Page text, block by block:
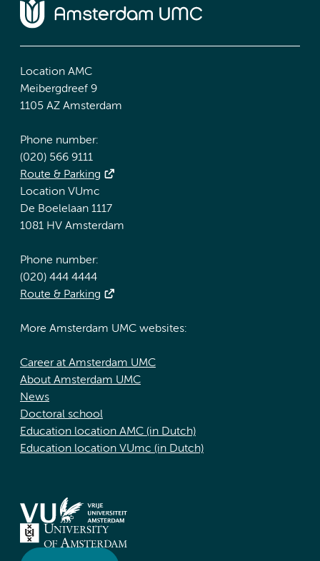
Location AMC
Meibergdreef 9
1105 AZ Amsterdam
Phone number:
(020) 566 9111
Route & Parking
Location VUmc
De Boelelaan 1117
1081 HV Amsterdam
Phone number:
(020) 444 4444
Route & Parking
More Amsterdam UMC websites:
Career at Amsterdam UMC
About Amsterdam UMC
News
Doctoral school
Education location AMC (in Dutch)
Education location VUmc (in Dutch)